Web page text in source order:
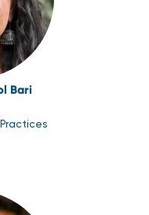
Bari
Practices